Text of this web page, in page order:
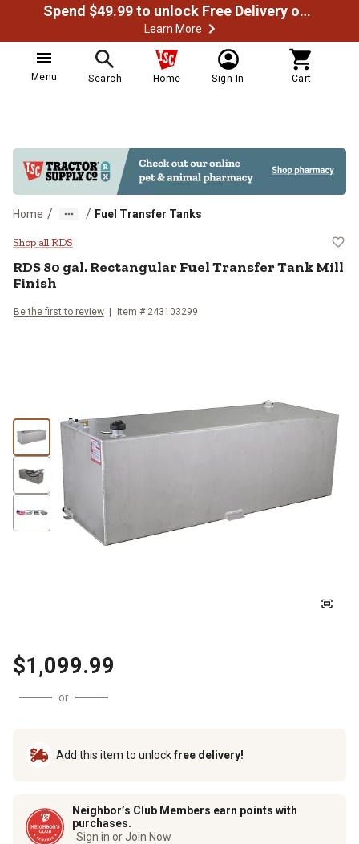
Spend $49.99 to unlock Free Delivery on most orders
Learn More
Menu Search Home Sign In Cart
Home / / Fuel Transfer Tanks
RDS 80 gal. Rectangular Fuel
Shop all RDS
RDS80 gal. Rectangular Fuel Transfer Tank Mill
Finish
Be the first to review Item # 243103299
$1,099.99
or
Add this item to unlockfree delivery!
Neighbor’s Club Members earn points with
purchases.
Sign in or Join Now